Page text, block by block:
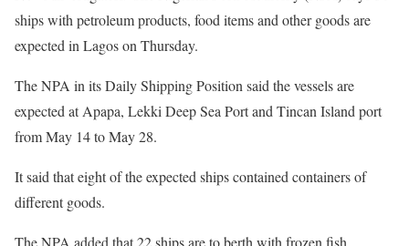
ships with petroleum products, food items and other goods are
expected in Lagos on Thursday.
The NPA in its Daily Shipping Position said the vessels are
expected at Apapa, Lekki Deep Sea Port and Tincan Island port
from May 14 to May 28.
It said that eight of the expected ships contained containers of
different goods.
The NPA added that 22 ships are to berth with frozen fish,